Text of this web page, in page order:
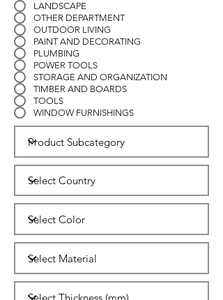
LANDSCAPE
OTHER DEPARTMENT
OUTDOOR LIVING
PAINT AND DECORATING
PLUMBING
POWER TOOLS
STORAGE AND ORGANIZATION
TIMBER AND BOARDS
TOOLS
WINDOW FURNISHINGS